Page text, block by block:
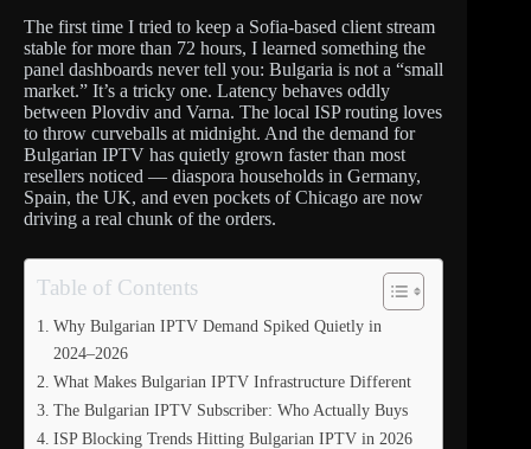
The first time I tried to keep a Sofia-based client stream
stable for more than 72 hours, I learned something the
panel dashboards never tell you: Bulgaria is not a “small
market.” It’s a tricky one. Latency behaves oddly
between Plovdiv and Varna. The local ISP routing loves
to throw curveballs at midnight. And the demand for
Bulgarian IPTV has quietly grown faster than most
resellers noticed — diaspora households in Germany,
Spain, the UK, and even pockets of Chicago are now
driving a real chunk of the orders.
Table of Contents
Why Bulgarian IPTV Demand Spiked Quietly in
2024–2026
What Makes Bulgarian IPTV Infrastructure Different
The Bulgarian IPTV Subscriber: Who Actually Buys
ISP Blocking Trends Hitting Bulgarian IPTV in 2026